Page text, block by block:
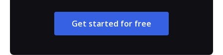
Get started for free